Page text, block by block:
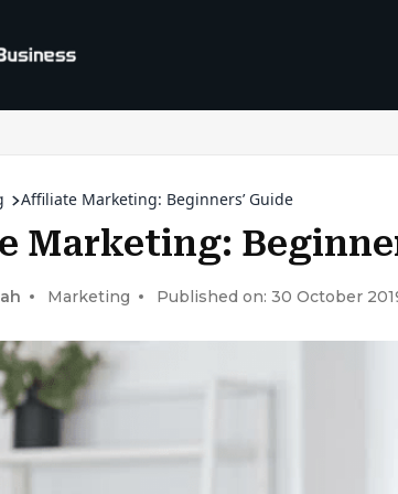
Affiliate Marketing: Beginners’ Guide
Marketing:
Marketing Published on: 30 October